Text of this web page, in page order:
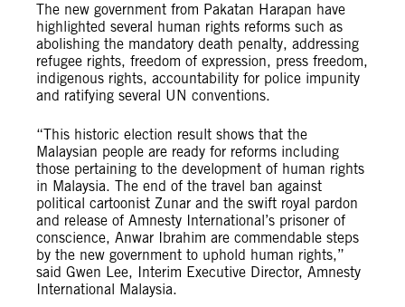
The new government from Pakatan Harapan have
highlighted several human rights reforms such as
abolishing the mandatory death penalty, addressing
refugee rights, freedom of expression, press freedom,
indigenous rights, accountability for police impunity
and ratifying several UN conventions.
“This historic election result shows that the
Malaysian people are ready for reforms including
those pertaining to the development of human rights
in Malaysia. The end of the travel ban against
political cartoonist Zunar and the swift royal pardon
and release of Amnesty International’s prisoner of
conscience, Anwar Ibrahim are commendable steps
by the new government to uphold human rights,”
said Gwen Lee, Interim Executive Director, Amnesty
International Malaysia.